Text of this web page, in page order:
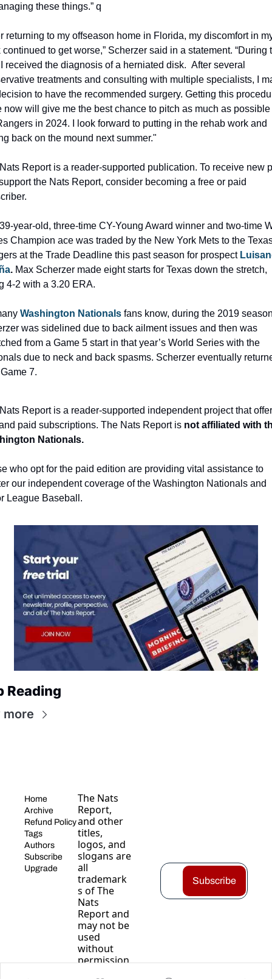
these things.” q
returning to my offseason home in Florida, my discomfort in
continued to get worse,” Scherzer said in a statement. “During
received the diagnosis of a herniated disk.  After several
treatments and consulting with multiple specialists, I
to have the recommended surgery. Getting this
now will give me the best chance to pitch as much as possible
in 2024. I look forward to putting in the rehab work and
back on the mound next summer."
Report is a reader-supported publication. To receive new
the Nats Report, consider becoming a free or paid
year-old, three-time CY-Young Award winner and two-time
Champion ace was traded by the New York Mets to the
at the Trade Deadline this past season for prospect
. Max Scherzer made eight starts for Texas down the stretch,
4-2 with a 3.20 ERA.
Washington Nationals fans know, during the 2019
was sidelined due to back ailment issues and then was
from a Game 5 start in that year’s World Series with the
due to neck and back spasms. Scherzer eventually
7.
Report is a reader-supported independent project that
paid subscriptions. The Nats Report is not affiliated with
Nationals.
who opt for the paid edition are providing vital assistance to
our independent coverage of the Washington Nationals and
League Baseball.
Reading
more
Home
Archive
Refund Policy
Tags
Authors
Subscribe
Upgrade
The Nats
Report,
and other
titles,
logos, and
slogans are
all
trademark
s of The
Nats
Report and
may not be
used
without
permission
Subscribe